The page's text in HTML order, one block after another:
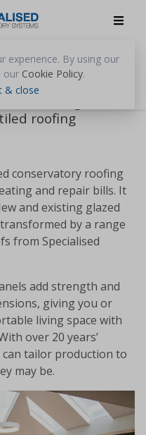
experience. By using our
our Cookie Policy.
& close
with strong,
roofing
conservatory roofing
and repair bills. It
and existing glazed
by a range
from Specialised
add strength and
giving you or
living space with
over 20 years’
tailor production to
may be.